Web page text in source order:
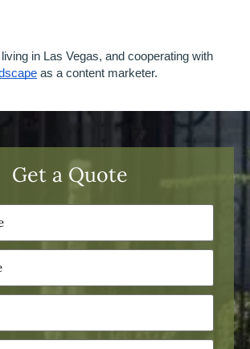
as a content marketer.
Get a Quote